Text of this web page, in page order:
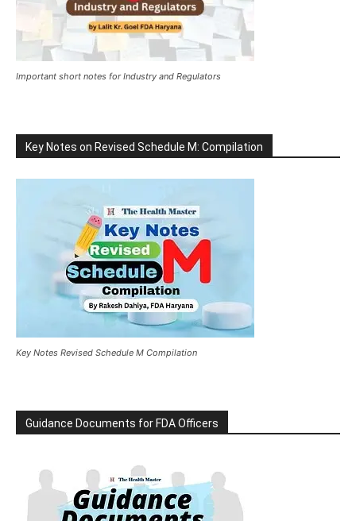
Important short notes for Industry and Regulators
Key Notes on Revised Schedule M: Compilation
Key Notes Revised Schedule M Compilation
Guidance Documents for FDA Officers